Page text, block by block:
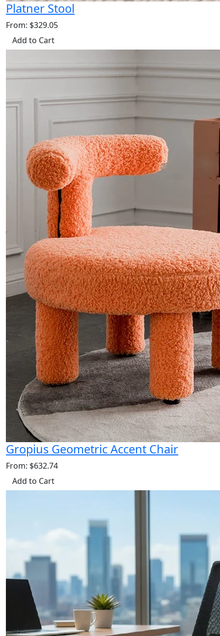
Platner Stool
From: $329.05
Add to Cart
Gropius Geometric Accent Chair
From: $632.74
Add to Cart